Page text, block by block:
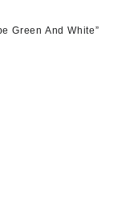
Green And White”